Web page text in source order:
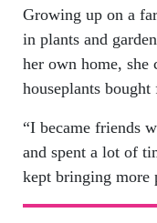
Growing up on a
in plants and
her own home,
houseplants
“I became friends
and spent a lot of
kept bringing more